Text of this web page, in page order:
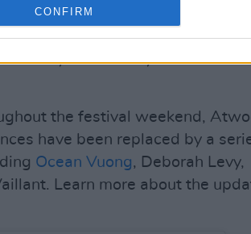
CONFIRM
those who were coming to hear
know when, because I am
in the year. Thank you for
the festival weekend,
have been replaced by a
Ocean Vuong, Deborah Levy,
Learn more about the